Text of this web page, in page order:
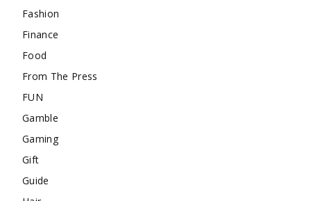
Fashion
Finance
Food
From The Press
FUN
Gamble
Gaming
Gift
Guide